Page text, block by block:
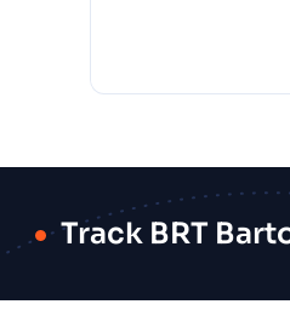
Track BRT